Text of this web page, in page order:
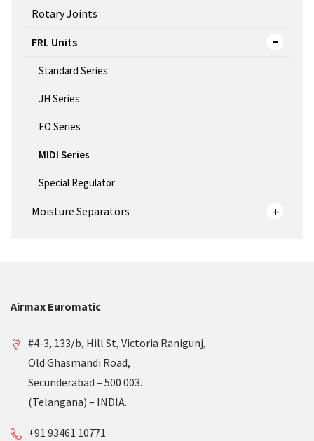
Rotary Joints
FRL Units
Standard Series
JH Series
FO Series
MIDI Series
Special Regulator
Moisture Separators
Airmax Euromatic
#4-3, 133/b, Hill St, Victoria Ranigunj,
Old Ghasmandi Road,
Secunderabad – 500 003.
(Telangana) – INDIA.
+91 93461 10771